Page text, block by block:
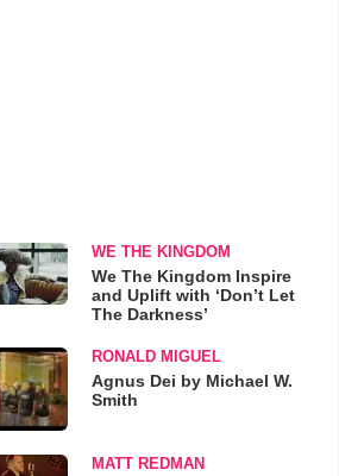
WE THE KINGDOM
We The Kingdom Inspire
and Uplift with ‘Don’t Let
The Darkness’
RONALD MIGUEL
Agnus Dei by Michael W.
Smith
MATT REDMAN